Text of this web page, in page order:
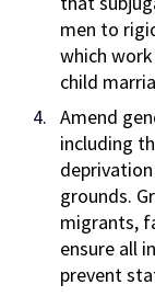
men to
which
child
Amend
including
grounds.
migrants,
ensure all
prevent